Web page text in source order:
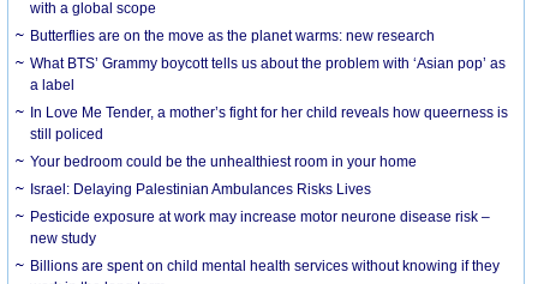
with a global scope
Butterflies are on the move as the planet warms: new research
What BTS’ Grammy boycott tells us about the problem with ‘Asian pop’ as
a label
In Love Me Tender, a mother’s fight for her child reveals how queerness is
still policed
Your bedroom could be the unhealthiest room in your home
Israel: Delaying Palestinian Ambulances Risks Lives
Pesticide exposure at work may increase motor neurone disease risk –
new study
Billions are spent on child mental health services without knowing if they